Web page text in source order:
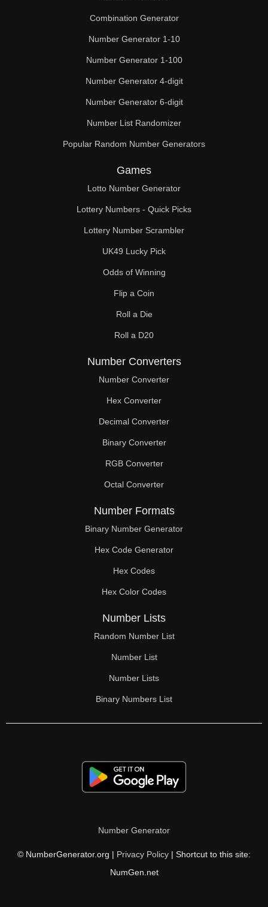
Combination Generator
Number Generator 1-10
Number Generator 1-100
Number Generator 4-digit
Number Generator 6-digit
Number List Randomizer
Popular Random Number Generators
Games
Lotto Number Generator
Lottery Numbers - Quick Picks
Lottery Number Scrambler
UK49 Lucky Pick
Odds of Winning
Flip a Coin
Roll a Die
Roll a D20
Number Converters
Number Converter
Hex Converter
Decimal Converter
Binary Converter
RGB Converter
Octal Converter
Number Formats
Binary Number Generator
Hex Code Generator
Hex Codes
Hex Color Codes
Number Lists
Random Number List
Number List
Number Lists
Binary Numbers List
Number Generator
© NumberGenerator.org | Privacy Policy | Shortcut to this site:
NumGen.net